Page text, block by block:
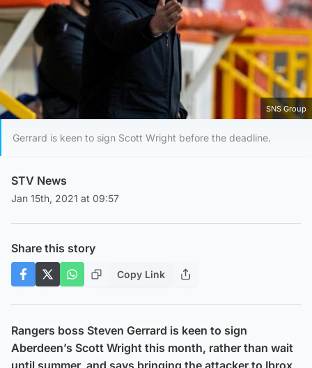
SNS Group
Gerrard is keen to sign Scott Wright before the deadline.
STV News
Jan 15th, 2021 at 09:57
Share this story
Copy Link
Rangers boss Steven Gerrard is keen to sign
Aberdeen’s Scott Wright this month, rather than wait
until summer, and says bringing the attacker to Ibrox